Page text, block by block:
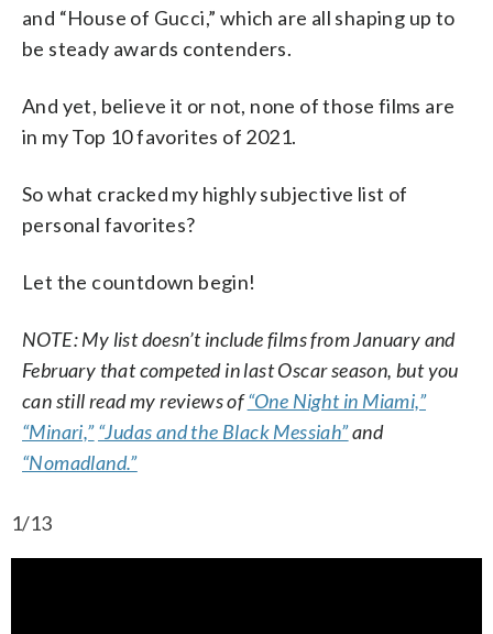
and “House of Gucci,” which are all shaping up to
be steady awards contenders.
And yet, believe it or not, none of those films are
in my Top 10 favorites of 2021.
So what cracked my highly subjective list of
personal favorites?
Let the countdown begin!
NOTE: My list doesn’t include films from January and
February that competed in last Oscar season, but you
can still read my reviews of“One Night in Miami,”
“Minari,”“Judas and the Black Messiah”and
“Nomadland.”
1/13